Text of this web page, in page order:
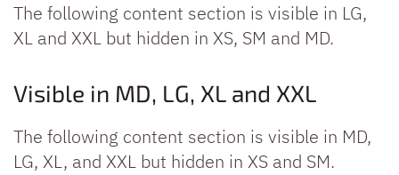
The following content section is visible in LG,
XL and XXL but hidden in XS, SM and MD.
Visible in MD, LG, XL and XXL
The following content section is visible in MD,
LG, XL, and XXL but hidden in XS and SM.